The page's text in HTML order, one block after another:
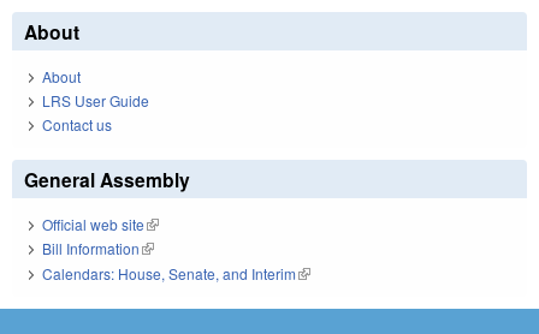
About
About
LRS User Guide
Contact us
General Assembly
Official web site(link is external)
Bill Information(link is external)
Calendars: House, Senate, and Interim(link is external)